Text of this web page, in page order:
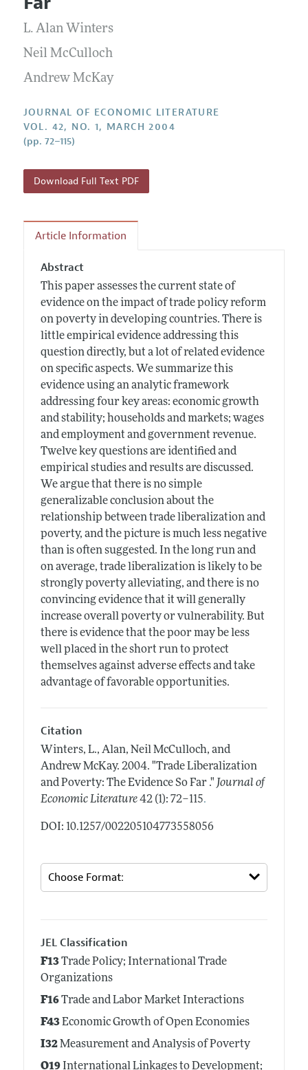
Annual Report of the Editor
Research Highlights
Contact Information
All Issues
Forthcoming Articles
Style Guide
Coverage of New Books
L. Alan Winters
Neil McCulloch
Andrew McKay
JOURNAL OF ECONOMIC LITERATURE
VOL. 42, NO. 1, MARCH 2004
(pp. 72–115)
Download Full Text PDF
Article Information
Abstract
This paper assesses the current state of
evidence on the impact of trade policy reform
on poverty in developing countries. There is
little empirical evidence addressing this
question directly, but a lot of related evidence
on specific aspects. We summarize this
evidence using an analytic framework
addressing four key areas: economic growth
and stability; households and markets; wages
and employment and government revenue.
Twelve key questions are identified and
empirical studies and results are discussed.
We argue that there is no simple
generalizable conclusion about the
relationship between trade liberalization and
poverty, and the picture is much less negative
than is often suggested. In the long run and
on average, trade liberalization is likely to be
strongly poverty alleviating, and there is no
convincing evidence that it will generally
increase overall poverty or vulnerability. But
there is evidence that the poor may be less
well placed in the short run to protect
themselves against adverse effects and take
advantage of favorable opportunities.
Citation
Winters, L., Alan, Neil McCulloch, and
Andrew McKay. 2004. "Trade Liberalization
and Poverty: The Evidence So Far ." Journal of
Economic Literature 42 (1): 72–115.
DOI: 10.1257/002205104773558056
JEL Classification
F13Trade Policy; International Trade
Organizations
F16Trade and Labor Market Interactions
F43Economic Growth of Open Economies
I32Measurement and Analysis of Poverty
O19International Linkages to Development;